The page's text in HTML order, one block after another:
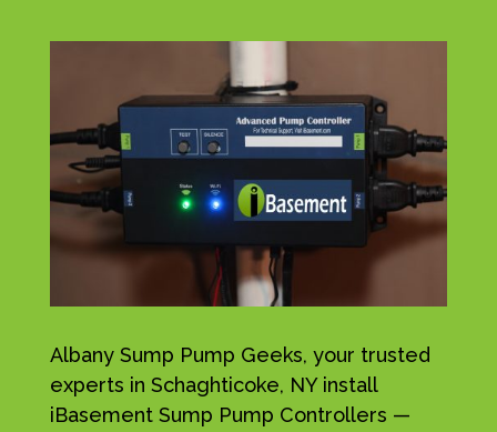
Albany Sump Pump Geeks, your trusted
experts in Schaghticoke, NY install
iBasement Sump Pump Controllers —